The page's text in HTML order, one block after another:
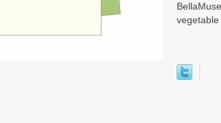
vegetable